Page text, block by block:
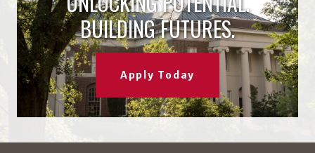
BUILDING FUTURES.
Apply Today